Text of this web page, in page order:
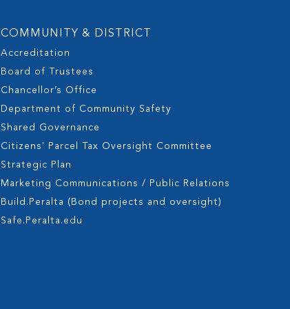
COMMUNITY & DISTRICT
Accreditation
Board of Trustees
Chancellor’s Office
Department of Community Safety
Shared Governance
Citizens' Parcel Tax Oversight Committee
Strategic Plan
Marketing Communications / Public Relations
Build.Peralta (Bond projects and oversight)
Safe.Peralta.edu